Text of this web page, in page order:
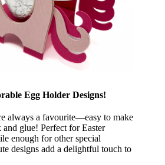
Egg Holder Designs!
always a favourite—easy to make
glue! Perfect for Easter
enough for other special
designs add a delightful touch to